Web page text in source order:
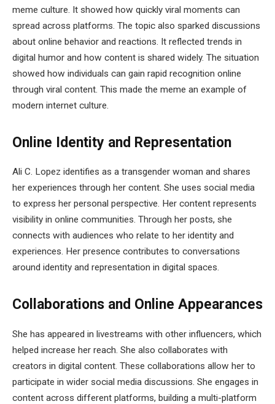
meme culture. It showed how quickly viral moments can
spread across platforms. The topic also sparked discussions
about online behavior and reactions. It reflected trends in
digital humor and how content is shared widely. The situation
showed how individuals can gain rapid recognition online
through viral content. This made the meme an example of
modern internet culture.
Online Identity and Representation
Ali C. Lopez identifies as a transgender woman and shares
her experiences through her content. She uses social media
to express her personal perspective. Her content represents
visibility in online communities. Through her posts, she
connects with audiences who relate to her identity and
experiences. Her presence contributes to conversations
around identity and representation in digital spaces.
Collaborations and Online Appearances
She has appeared in livestreams with other influencers, which
helped increase her reach. She also collaborates with
creators in digital content. These collaborations allow her to
participate in wider social media discussions. She engages in
content across different platforms, building a multi-platform